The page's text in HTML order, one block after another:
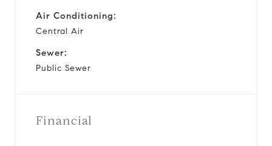
Air Conditioning:
Central Air
Sewer:
Public Sewer
Financial